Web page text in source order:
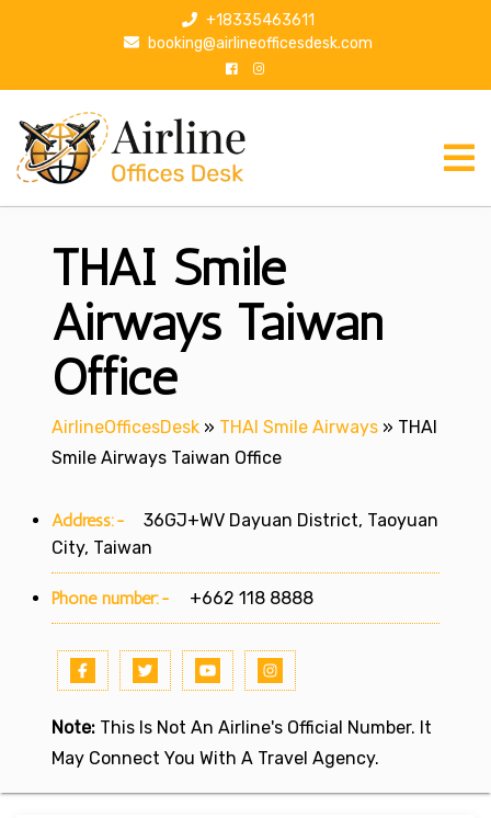
p
+18335463611
booking@airlineofficesdesk.com
THAI Smile
Airways Taiwan
Office
AirlineOfficesDesk » THAI Smile Airways » THAI
Smile Airways Taiwan Office
Address:-
36GJ+WV Dayuan District, Taoyuan
City, Taiwan
Phone number:- +662 118 8888
Note: This Is Not An Airline's Official Number. It
May Connect You With A Travel Agency.